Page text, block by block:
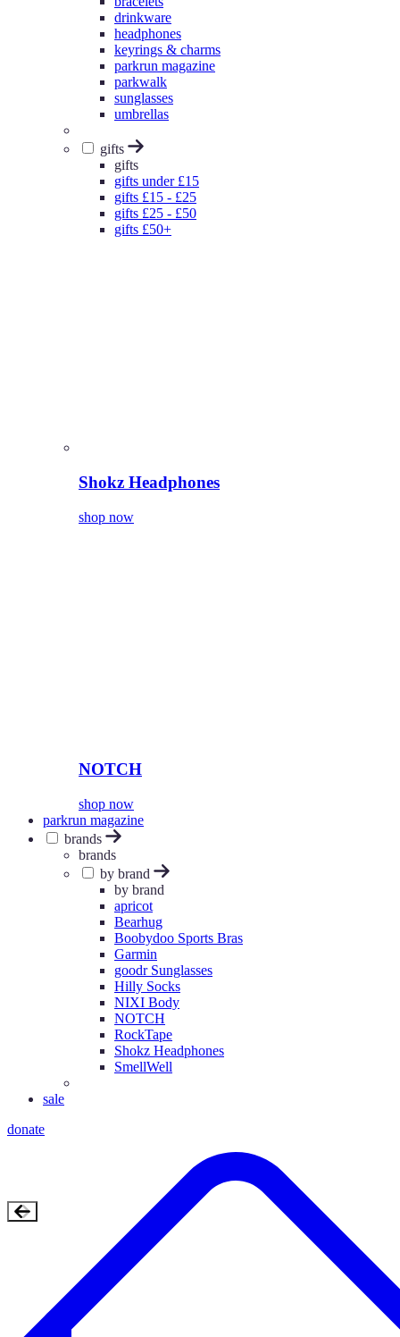
drinkware
headphones
keyrings & charms
parkrun magazine
parkwalk
sunglasses
umbrellas
gifts
gifts
gifts under £15
gifts £15 - £25
gifts £25 - £50
gifts £50+
Shokz Headphones
shop now
NOTCH
shop now
parkrun magazine
brands
brands
by brand
by brand
apricot
Bearhug
Boobydoo Sports Bras
Garmin
goodr Sunglasses
Hilly Socks
NIXI Body
NOTCH
RockTape
Shokz Headphones
SmellWell
sale
donate